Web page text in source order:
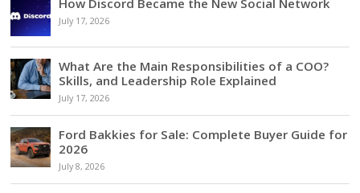
July 17, 2026
What Are the Main Responsibilities of a COO?
Skills, and Leadership Role Explained
July 17, 2026
Ford Bakkies for Sale: Complete Buyer Guide for
2026
July 8, 2026